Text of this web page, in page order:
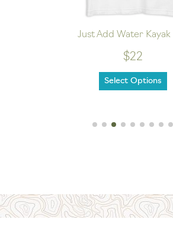
Just Add Water Kayak
$22
Select Options